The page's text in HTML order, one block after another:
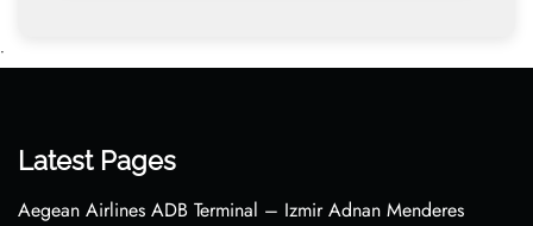
•
Latest Pages
Aegean Airlines ADB Terminal – Izmir Adnan Menderes